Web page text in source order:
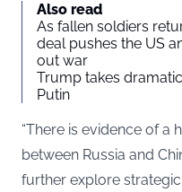
Also read
As fallen soldiers
deal pushes the US
out war
Trump takes
Putin
“There is evidence of a
between Russia and
further explore